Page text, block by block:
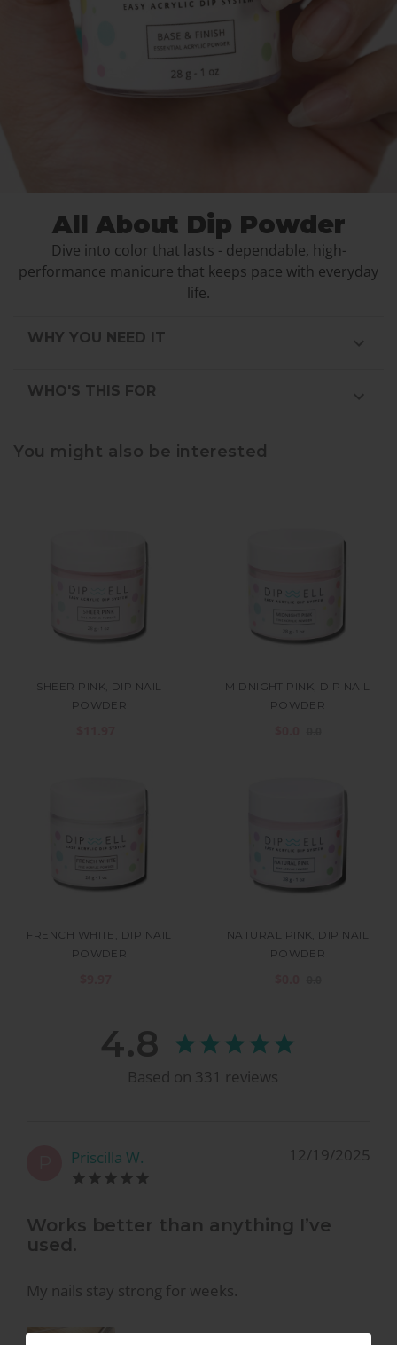
All About Dip Powder
Dive into color that lasts - dependable, high-
performance manicure that keeps pace with everyday
life.
WHY YOU NEED IT
WHO'S THIS FOR
You might also be interested
SHEER PINK, DIP NAIL
POWDER
MIDNIGHT PINK, DIP NAIL
POWDER
FRENCH WHITE, DIP NAIL
POWDER
NATURAL PINK, DIP NAIL
POWDER
4.8
Based on 331 reviews
Priscilla W. 12/19/2025
Works better than anything I’ve
used.
My nails stay strong for weeks.